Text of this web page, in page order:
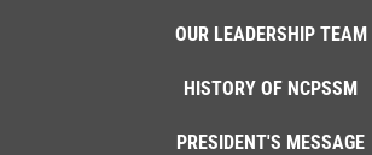
OUR LEADERSHIP TEAM
HISTORY OF NCPSSM
PRESIDENT'S MESSAGE